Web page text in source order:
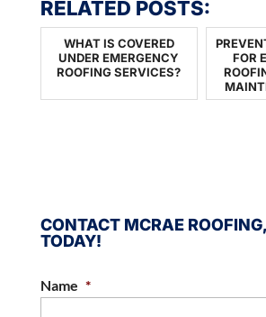
RELATED POSTS:
WHAT IS COVERED
UNDER EMERGENCY
ROOFING SERVICES?
FOR
CONTACT MCRAE
TODAY!
Name *